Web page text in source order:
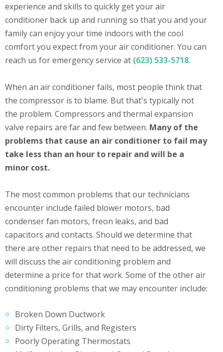
experience and skills to quickly get your air
conditioner back up and running so that you and your
family can enjoy your time indoors with the cool
comfort you expect from your air conditioner. You can
reach us for emergency service at (623) 533-5718.
When an air conditioner fails, most people think that
the compressor is to blame. But that's typically not
the problem. Compressors and thermal expansion
valve repairs are far and few between. Many of the
problems that cause an air conditioner to fail may
take less than an hour to repair and will be a
minor cost.
The most common problems that our technicians
encounter include failed blower motors, bad
condenser fan motors, freon leaks, and bad
capacitors and contacts. Should we determine that
there are other repairs that need to be addressed, we
will discuss the air conditioning problem and
determine a price for that work. Some of the other air
conditioning problems that we may encounter include:
Broken Down Ductwork
Dirty Filters, Grills, and Registers
Poorly Operating Thermostats